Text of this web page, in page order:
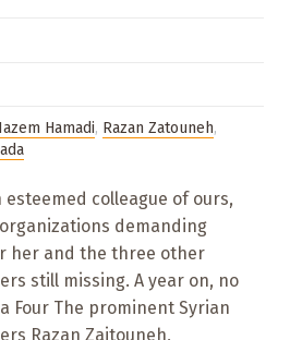
Hamadi, Razan Zatouneh,
esteemed colleague of ours,
demanding
her and the three other
still missing. A year on, no
Four The prominent Syrian
Razan Zaitouneh,